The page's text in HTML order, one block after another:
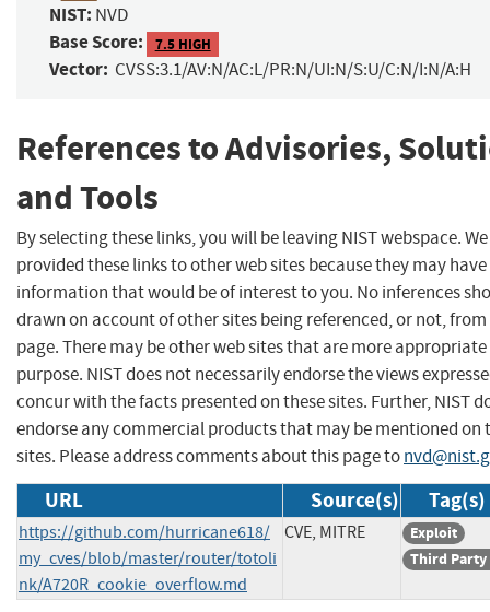
NIST: NVD
Base Score: 7.5 HIGH
Vector: CVSS:3.1/AV:N/AC:L/PR:N/UI:N/S:U/C:N/I:N/A:H
References to Advisories,
and Tools
By selecting these links, you will be leaving NIST webspace.
provided these links to other web sites because they may have
information that would be of interest to you. No inferences
drawn on account of other sites being referenced, or not,
page. There may be other web sites that are more
purpose. NIST does not necessarily endorse the views
concur with the facts presented on these sites. Further, NIST
endorse any commercial products that may be mentioned on
sites. Please address comments about this page to
URL Source(s) Tag(s)
https://github.com/hurricane618/
my_cves/blob/master/router/totoli
nk/A720R_cookie_overflow.md
CVE, MITRE
Exploit
Third